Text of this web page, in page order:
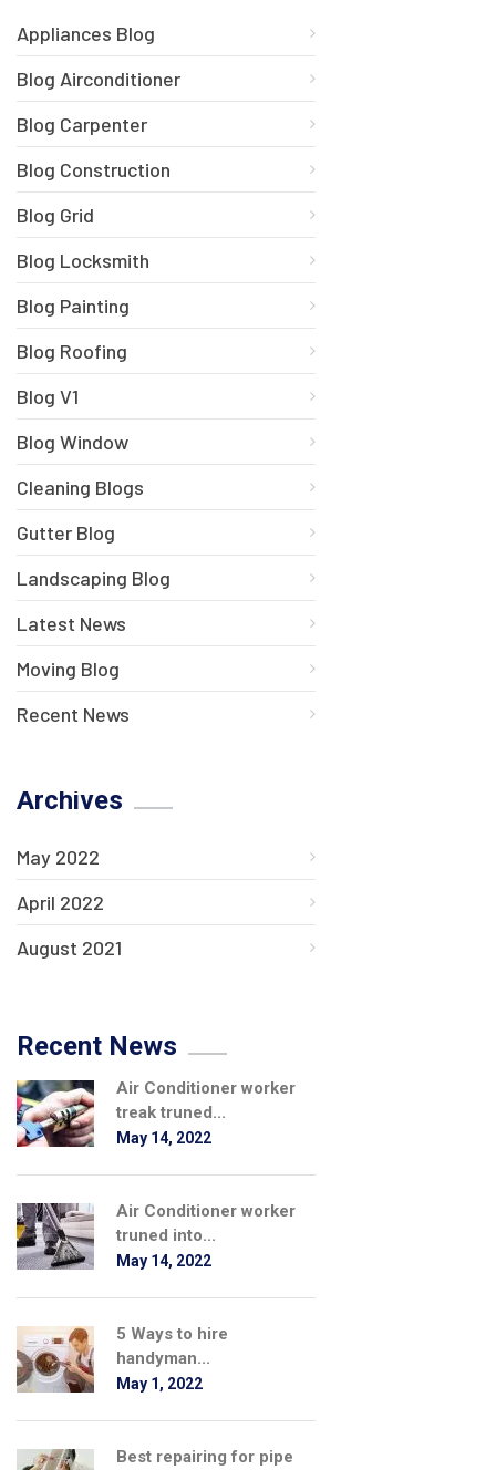
Appliances Blog
Blog Airconditioner
Blog Carpenter
Blog Construction
Blog Grid
Blog Locksmith
Blog Painting
Blog Roofing
Blog V1
Blog Window
Cleaning Blogs
Gutter Blog
Landscaping Blog
Latest News
Moving Blog
Recent News
Archives
May 2022
April 2022
August 2021
Recent News
Air Conditioner worker
treak truned...
May 14, 2022
Air Conditioner worker
truned into...
May 14, 2022
5 Ways to hire
handyman...
May 1, 2022
Best repairing for pipe